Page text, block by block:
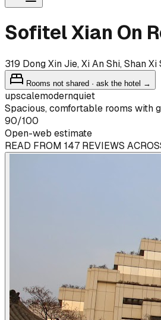
Sofitel Xian On
319 Dong Xin Jie, Xi An Shi, Shan
Rooms not shared · ask the hotel →
upscalemodernquiet
Spacious, comfortable rooms with
90/100
Open-web estimate
READ FROM 147 REVIEWS